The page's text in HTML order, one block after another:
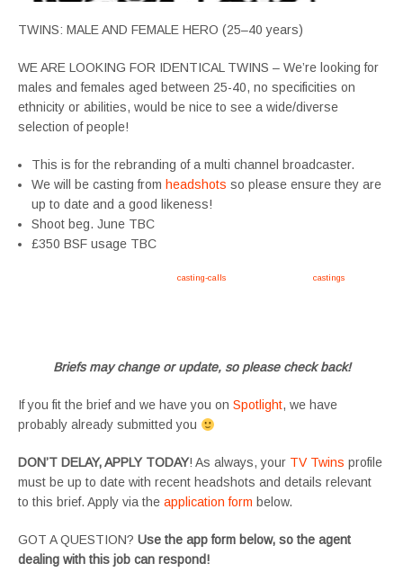
TWINS: MALE AND FEMALE HERO (25–40 years)
WE ARE LOOKING FOR IDENTICAL TWINS – We’re looking for
males and females aged between 25-40, no specificities on
ethnicity or abilities, would be nice to see a wide/diverse
selection of people!
This is for the rebranding of a multi channel broadcaster.
We will be casting from headshots so please ensure they are
up to date and a good likeness!
Shoot beg. June TBC
£350 BSF usage TBC
casting-calls castings
Briefs may change or update, so please check back!
If you fit the brief and we have you on Spotlight, we have
probably already submitted you
DON’T DELAY, APPLY TODAY! As always, your TV Twins profile
must be up to date with recent headshots and details relevant
to this brief. Apply via the application form below.
GOT A QUESTION? Use the app form below, so the agent
dealing with this job can respond!